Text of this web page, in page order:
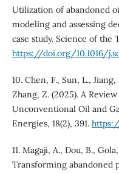
Utilization of abandoned
modeling and assessing
case study. Science of the
https://doi.org/10.1016/
10. Chen, F., Sun, L.,
Zhang, Z. (2025). A
Unconventional Oil and
Energies, 18(2), 391.
11. Magaji, A., Dou, B.,
Transforming abandoned